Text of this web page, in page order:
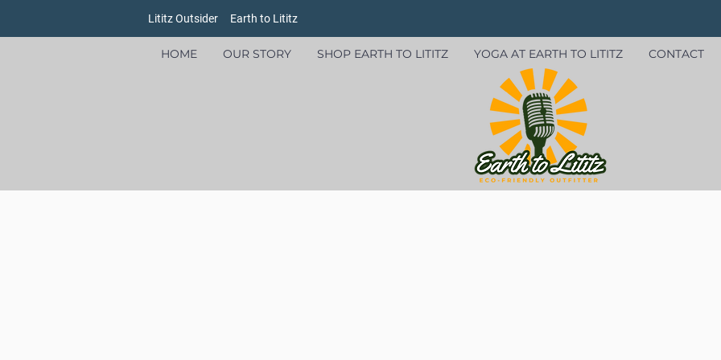
Lititz Outsider Earth to Lititz
HOME OUR STORY SHOP EARTH TO LITITZ YOGA AT EARTH TO LITITZ CONTACT